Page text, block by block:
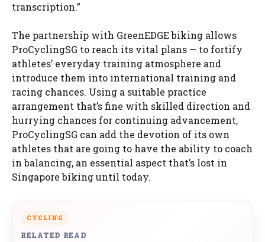
transcription.”
The partnership with GreenEDGE biking allows
ProCyclingSG to reach its vital plans — to fortify
athletes’ everyday training atmosphere and
introduce them into international training and
racing chances. Using a suitable practice
arrangement that’s fine with skilled direction and
hurrying chances for continuing advancement,
ProCyclingSG can add the devotion of its own
athletes that are going to have the ability to coach
in balancing, an essential aspect that’s lost in
Singapore biking until today.
CYCLING
RELATED READ